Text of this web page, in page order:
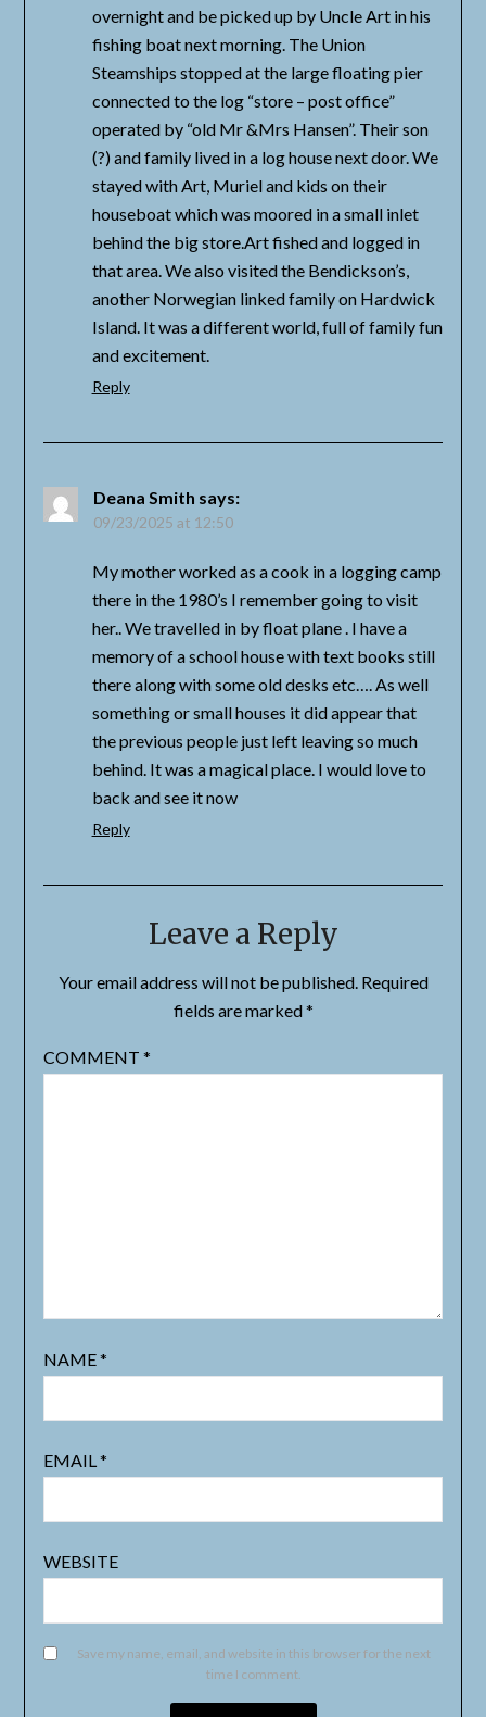
overnight and be picked up by Uncle Art in his
fishing boat next morning. The Union
Steamships stopped at the large floating pier
connected to the log “store – post office”
operated by “old Mr &Mrs Hansen”. Their son
(?) and family lived in a log house next door. We
stayed with Art, Muriel and kids on their
houseboat which was moored in a small inlet
behind the big store.Art fished and logged in
that area. We also visited the Bendickson’s,
another Norwegian linked family on Hardwick
Island. It was a different world, full of family fun
and excitement.
Reply
Deana Smith says:
09/23/2025 at 12:50
My mother worked as a cook in a logging camp
there in the 1980’s I remember going to visit
her.. We travelled in by float plane . I have a
memory of a school house with text books still
there along with some old desks etc…. As well
something or small houses it did appear that
the previous people just left leaving so much
behind. It was a magical place. I would love to
back and see it now
Reply
Leave a Reply
Your email address will not be published. Required
fields are marked*
COMMENT *
NAME*
EMAIL*
WEBSITE
Save my name, email, and website in this browser for the next
time I comment.